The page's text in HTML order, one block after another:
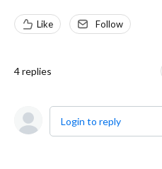
Like Follow
4replies
Login to reply